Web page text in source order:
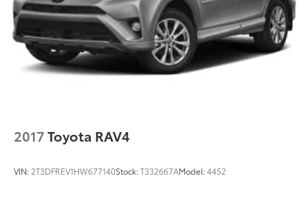
2017Toyota RAV4
VIN: 2T3DFREV1HW677140Stock:T332667AModel:4452